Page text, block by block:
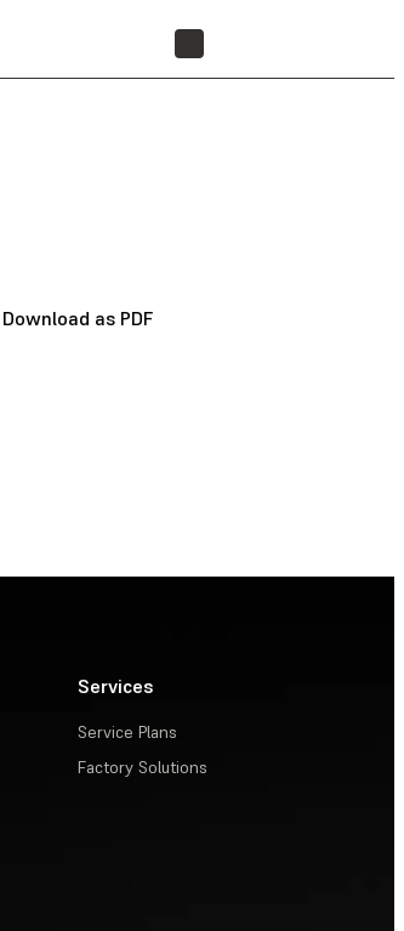
Download as PDF
Services
Service Plans
Factory Solutions